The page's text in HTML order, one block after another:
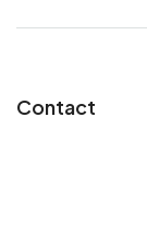
Contact